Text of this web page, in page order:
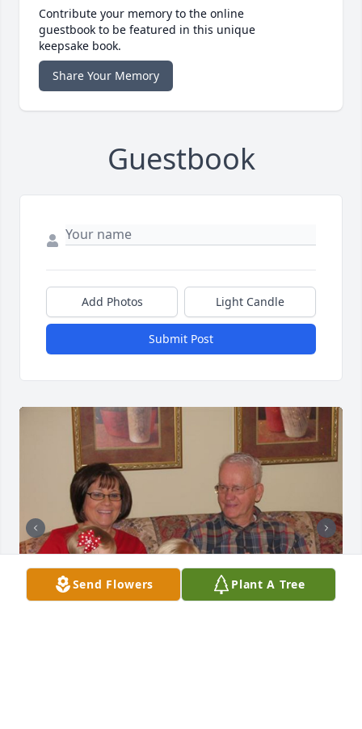
Contribute your memory to the online
guestbook to be featured in this unique
keepsake book.
Share Your Memory
Guestbook
Add Photos Light Candle
Submit Post
Send Flowers Plant A Tree